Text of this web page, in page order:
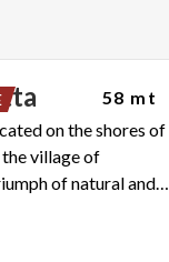
on the shores of
the village of
Tremezzo, is a triumph of natural and architectural beauty.
58 mt